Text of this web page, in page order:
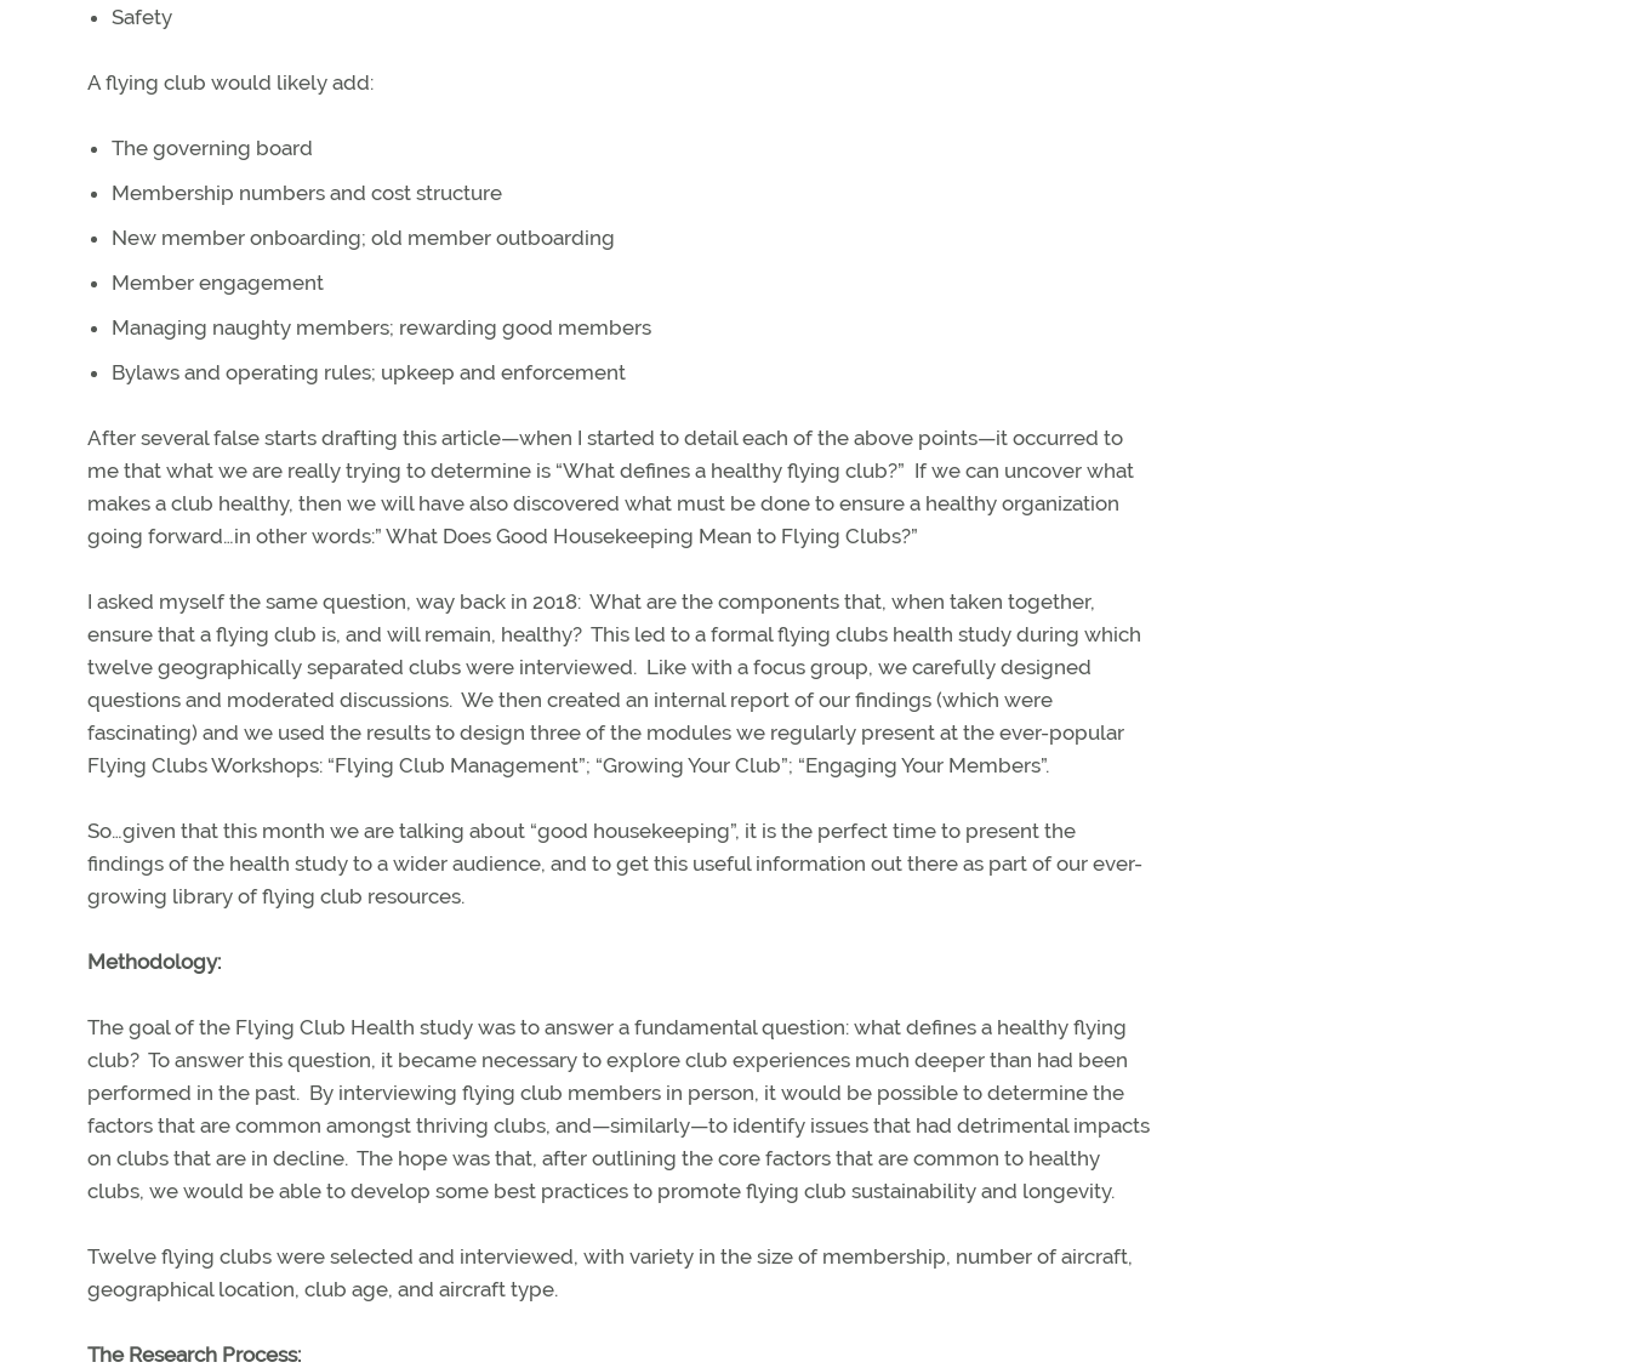
Safety
A flying club would likely add:
The governing board
Membership numbers and cost structure
New member onboarding; old member outboarding
Member engagement
Managing naughty members; rewarding good members
Bylaws and operating rules; upkeep and enforcement
After several false starts drafting this article—when I started to detail each of the above points—it occurred to
me that what we are really trying to determine is “What defines a healthy flying club?” If we can uncover what
makes a club healthy, then we will have also discovered what must be done to ensure a healthy organization
going forward…in other words:” What Does Good Housekeeping Mean to Flying Clubs?”
I asked myself the same question, way back in 2018: What are the components that, when taken together,
ensure that a flying club is, and will remain, healthy? This led to a formal flying clubs health study during which
twelve geographically separated clubs were interviewed. Like with a focus group, we carefully designed
questions and moderated discussions. We then created an internal report of our findings (which were
fascinating) and we used the results to design three of the modules we regularly present at the ever-popular
Flying Clubs Workshops: “Flying Club Management”; “Growing Your Club”; “Engaging Your Members”.
So…given that this month we are talking about “good housekeeping”, it is the perfect time to present the
findings of the health study to a wider audience, and to get this useful information out there as part of our ever-
growing library of flying club resources.
Methodology:
The goal of the Flying Club Health study was to answer a fundamental question: what defines a healthy flying
club? To answer this question, it became necessary to explore club experiences much deeper than had been
performed in the past. By interviewing flying club members in person, it would be possible to determine the
factors that are common amongst thriving clubs, and—similarly—to identify issues that had detrimental impacts
on clubs that are in decline. The hope was that, after outlining the core factors that are common to healthy
clubs, we would be able to develop some best practices to promote flying club sustainability and longevity.
Twelve flying clubs were selected and interviewed, with variety in the size of membership, number of aircraft,
geographical location, club age, and aircraft type.
The Research Process: